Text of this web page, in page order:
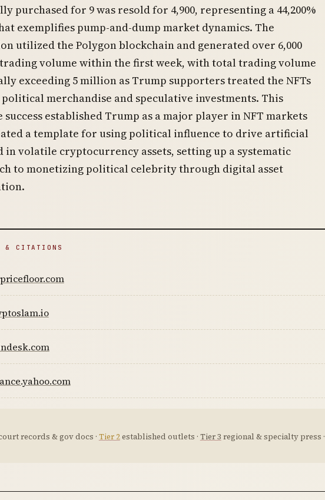
purchased for 9 was resold for 4,900, representing a 44,200%
exemplifies pump-and-dump market dynamics. The
utilized the Polygon blockchain and generated over 6,000
volume within the first week, with total trading volume
exceeding 5 million as Trump supporters treated the NFTs
political merchandise and speculative investments. This
success established Trump as a major player in NFT markets
a template for using political influence to drive artificial
in volatile cryptocurrency assets, setting up a systematic
to monetizing political celebrity through digital asset
& CITATIONS
records & gov docs · Tier 2established outlets · Tier 3 regional & specialty press ·